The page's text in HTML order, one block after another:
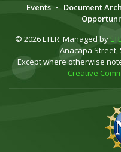
Events • Document
© 2026 LTER. Managed by
Anacapa Street,
Except where otherwise
Creative